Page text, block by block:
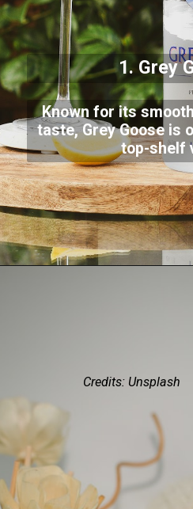
1. Grey
Known for its
taste, Grey Goose is
top-shelf
Credits: Unsplash